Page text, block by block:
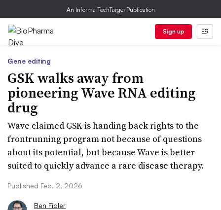
An Informa TechTarget Publication
Sign up
Gene editing
GSK walks away from
pioneering Wave RNA editing
drug
Wave claimed GSK is handing back rights to the
frontrunning program not because of questions
about its potential, but because Wave is better
suited to quickly advance a rare disease therapy.
Published Feb. 2, 2026
Ben Fidler